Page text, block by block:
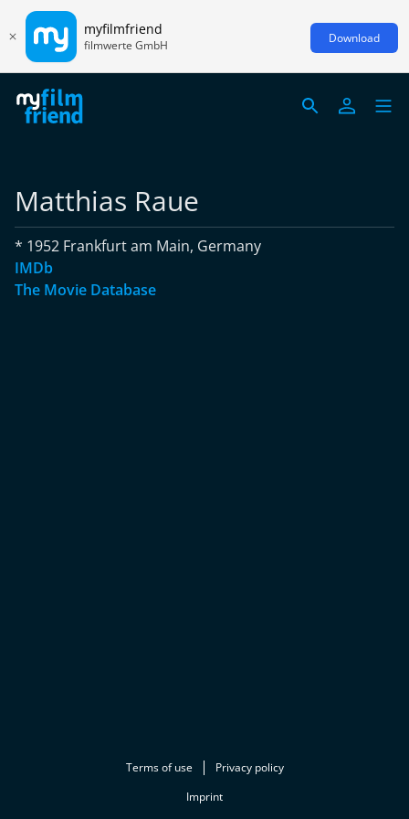
myfilmfriend
filmwerte GmbH Download
Matthias Raue
* 1952 Frankfurt am Main, Germany
IMDb
The Movie Database
Terms of use
Privacy policy
Imprint